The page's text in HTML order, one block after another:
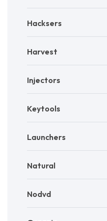
Hacksers
Harvest
Injectors
Keytools
Launchers
Natural
Nodvd